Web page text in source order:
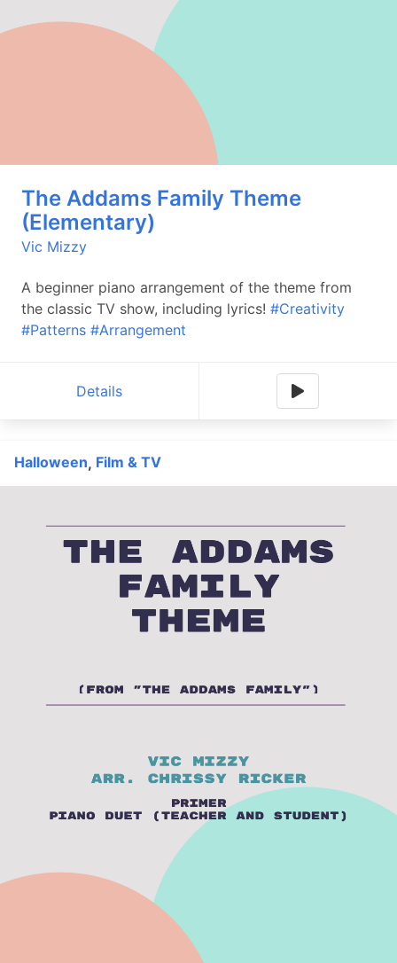
The Addams Family Theme
(Elementary)
Vic Mizzy
A beginner piano arrangement of the theme from
the classic TV show, including lyrics! #Creativity
#Patterns #Arrangement
Details
Halloween, Film & TV